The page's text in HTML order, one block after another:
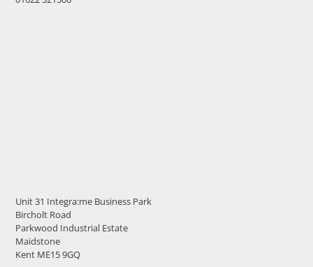
Unit 31 Integra:me Business Park
Bircholt Road
Parkwood Industrial Estate
Maidstone
Kent ME15 9GQ